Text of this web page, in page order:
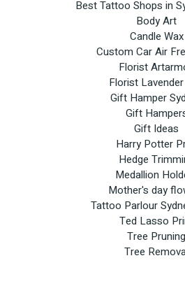
Best Tattoo Shops in
Body Art
Candle Wax
Custom Car Air
Florist
Florist
Gift Hamper
Gift
Gift Ideas
Harry Potter
Hedge
Medallion
Mother's day
Tattoo Parlour
Ted Lasso
Tree Pruning
Tree